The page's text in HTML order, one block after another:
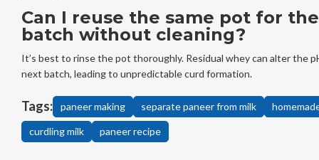
Can I reuse the same pot for
batch without cleaning?
It’s best to rinse the pot thoroughly. Residual whey can alter the
next batch, leading to unpredictable curd formation.
Tags: paneer making separate paneer from milk
curdling milk paneer recipe